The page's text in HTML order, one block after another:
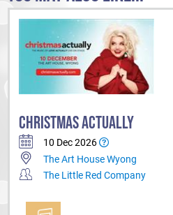
CHRISTMAS ACTUALLY
10 Dec 2026
The Art House Wyong
The Little Red Company